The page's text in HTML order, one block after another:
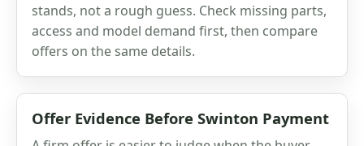
stands, not a rough guess. Check missing parts,
access and model demand first, then compare
offers on the same details.
Offer Evidence Before Swinton Payment